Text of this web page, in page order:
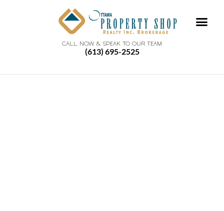
CALL NOW & SPEAK TO OUR TEAM
(613) 695-2525